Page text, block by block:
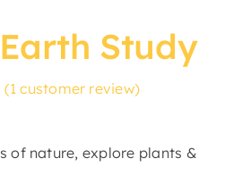
Study
(1 customer review)
of nature, explore plants &